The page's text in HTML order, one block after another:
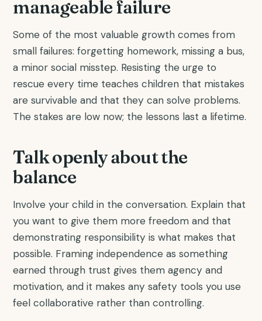
manageable failure
Some of the most valuable growth comes from
small failures: forgetting homework, missing a bus,
a minor social misstep. Resisting the urge to
rescue every time teaches children that mistakes
are survivable and that they can solve problems.
The stakes are low now; the lessons last a lifetime.
Talk openly about the
balance
Involve your child in the conversation. Explain that
you want to give them more freedom and that
demonstrating responsibility is what makes that
possible. Framing independence as something
earned through trust gives them agency and
motivation, and it makes any safety tools you use
feel collaborative rather than controlling.